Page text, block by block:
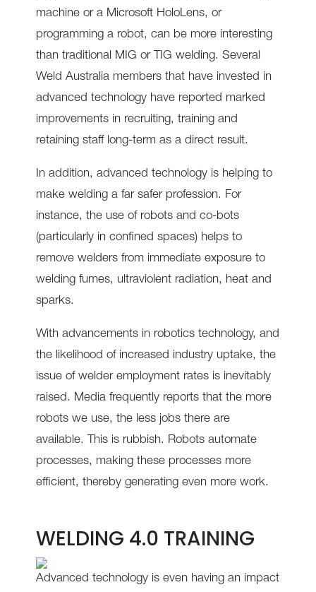
machine or a Microsoft HoloLens, or
programming a robot, can be more interesting
than traditional MIG or TIG welding. Several
Weld Australia members that have invested in
advanced technology have reported marked
improvements in recruiting, training and
retaining staff long-term as a direct result.
In addition, advanced technology is helping to
make welding a far safer profession. For
instance, the use of robots and co-bots
(particularly in confined spaces) helps to
remove welders from immediate exposure to
welding fumes, ultraviolent radiation, heat and
sparks.
With advancements in robotics technology, and
the likelihood of increased industry uptake, the
issue of welder employment rates is inevitably
raised. Media frequently reports that the more
robots we use, the less jobs there are
available. This is rubbish. Robots automate
processes, making these processes more
efficient, thereby generating even more work.
WELDING 4.0 TRAINING
Advanced technology is even having an impact